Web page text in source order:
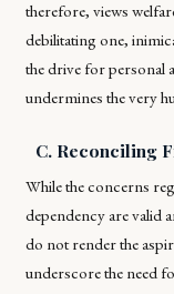
therefore, views
debilitating one,
the drive for personal
undermines the very
C. Reconciling
While the concerns
dependency are valid
do not render the
underscore the need